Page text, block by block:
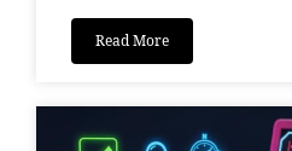
Read More